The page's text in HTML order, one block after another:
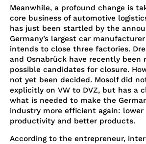
Meanwhile, a profound change is
core business of automotive
has just been startled by the
Germany’s largest car
intends to close three factories.
and Osnabrück have recently been
possible candidates for closure.
not yet been decided. Mosolf did
explicitly on VW to DVZ, but has a
what is needed to make the
industry more efficient again: lower
productivity and better products.
According to the entrepreneur,